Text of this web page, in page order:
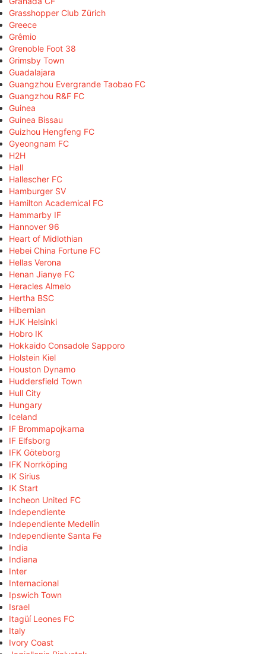
Grasshopper Club Zürich
Greece
Grêmio
Grenoble Foot 38
Grimsby Town
Guadalajara
Guangzhou Evergrande Taobao FC
Guangzhou R&F FC
Guinea
Guinea Bissau
Guizhou Hengfeng FC
Gyeongnam FC
H2H
Hall
Hallescher FC
Hamburger SV
Hamilton Academical FC
Hammarby IF
Hannover 96
Heart of Midlothian
Hebei China Fortune FC
Hellas Verona
Henan Jianye FC
Heracles Almelo
Hertha BSC
Hibernian
HJK Helsinki
Hobro IK
Hokkaido Consadole Sapporo
Holstein Kiel
Houston Dynamo
Huddersfield Town
Hull City
Hungary
Iceland
IF Brommapojkarna
IF Elfsborg
IFK Göteborg
IFK Norrköping
IK Sirius
IK Start
Incheon United FC
Independiente
Independiente Medellín
Independiente Santa Fe
India
Indiana
Inter
Internacional
Ipswich Town
Israel
Itagüí Leones FC
Italy
Ivory Coast